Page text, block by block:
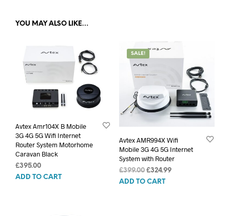
YOU MAY ALSO LIKE…
Avtex Amr104X B Mobile
3G 4G 5G Wifi Internet
Router System Motorhome
Caravan Black
£395.00
ADD TO CART
SALE!
Avtex AMR994X Wifi
Mobile 3G 4G 5G Internet
System with Router
£399.00 Original
price
£324.99Current
ADD TO CART